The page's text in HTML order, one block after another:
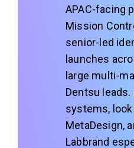
APAC-facing
Mission
senior-led
launches
large multi-
Dentsu leads.
systems, look
MetaDesign,
Labbrand